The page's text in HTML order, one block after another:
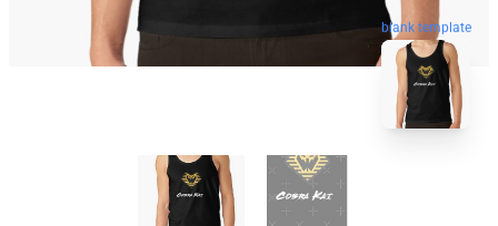
blank template